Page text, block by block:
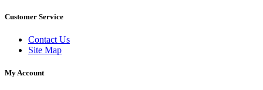
Customer Service
Contact Us
Site Map
My Account